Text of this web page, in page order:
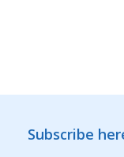
Subscribe